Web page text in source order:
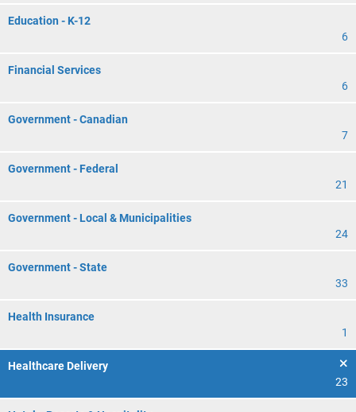
Education - K-12
6
Financial Services
6
Government - Canadian
7
Government - Federal
21
Government - Local & Municipalities
24
Government - State
33
Health Insurance
1
Healthcare Delivery
23